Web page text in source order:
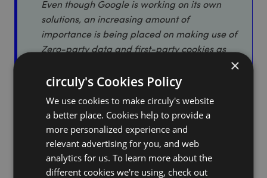
Even though Google is working on its own
solutions, an increasing amount of
importance is being placed on making use of
Zero-party data and first-party cookies as
they are more user friendly and better for the
seller-buyer relationship in the long run.
3. What is zero-party data?
Zero-party data is data that customers intentionally
and proactively share with a business. Common types
of zero-party data are purchase intention, personal
×
circuly's Cookies Policy
We use cookies to make circuly's website
a better place. Cookies help to provide a
more personalized experience and
relevant advertising for you, and web
analytics for us. To learn more about the
different cookies we're using, check out